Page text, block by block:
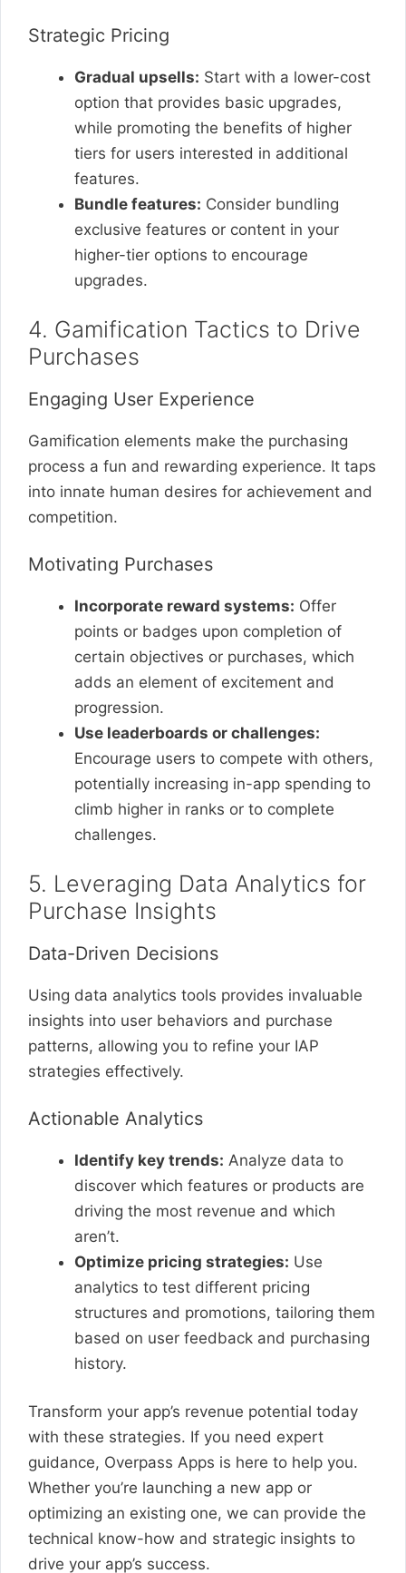
Strategic Pricing
Gradual upsells: Start with a lower-cost
option that provides basic upgrades,
while promoting the benefits of higher
tiers for users interested in additional
features.
Bundle features: Consider bundling
exclusive features or content in your
higher-tier options to encourage
upgrades.
4. Gamification Tactics to Drive
Purchases
Engaging User Experience
Gamification elements make the purchasing
process a fun and rewarding experience. It taps
into innate human desires for achievement and
competition.
Motivating Purchases
Incorporate reward systems: Offer
points or badges upon completion of
certain objectives or purchases, which
adds an element of excitement and
progression.
Use leaderboards or challenges:
Encourage users to compete with others,
potentially increasing in-app spending to
climb higher in ranks or to complete
challenges.
5. Leveraging Data Analytics for
Purchase Insights
Data-Driven Decisions
Using data analytics tools provides invaluable
insights into user behaviors and purchase
patterns, allowing you to refine your IAP
strategies effectively.
Actionable Analytics
Identify key trends: Analyze data to
discover which features or products are
driving the most revenue and which
aren’t.
Optimize pricing strategies: Use
analytics to test different pricing
structures and promotions, tailoring them
based on user feedback and purchasing
history.
Transform your app’s revenue potential today
with these strategies. If you need expert
guidance, Overpass Apps is here to help you.
Whether you’re launching a new app or
optimizing an existing one, we can provide the
technical know-how and strategic insights to
drive your app’s success.